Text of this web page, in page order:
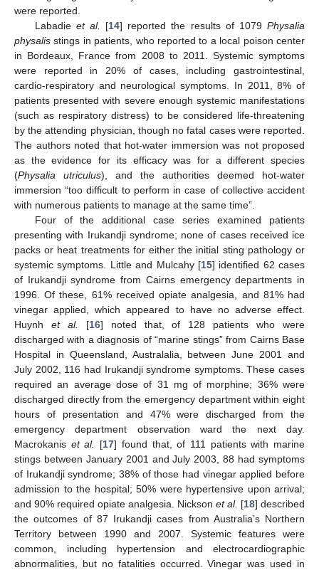
were reported.
Labadie et al. [14] reported the results of 1079 Physalia
physalis stings in patients, who reported to a local poison center
in Bordeaux, France from 2008 to 2011. Systemic symptoms
were reported in 20% of cases, including gastrointestinal,
cardio-respiratory and neurological symptoms. In 2011, 8% of
patients presented with severe enough systemic manifestations
(such as respiratory distress) to be considered life-threatening
by the attending physician, though no fatal cases were reported.
The authors noted that hot-water immersion was not proposed
as the evidence for its efficacy was for a different species
(Physalia utriculus), and the authorities deemed hot-water
immersion “too difficult to perform in case of collective accident
with numerous patients to manage at the same time”.
Four of the additional case series examined patients
presenting with Irukandji syndrome; none of cases received ice
packs or heat treatments for either the initial sting pathology or
systemic symptoms. Little and Mulcahy [15] identified 62 cases
of Irukandji syndrome from Cairns emergency departments in
1996. Of these, 61% received opiate analgesia, and 81% had
vinegar applied, which appeared to have no adverse effect.
Huynh et al. [16] noted that, of 128 patients who were
discharged with a diagnosis of “marine stings” from Cairns Base
Hospital in Queensland, Australalia, between June 2001 and
July 2002, 116 had Irukandji syndrome symptoms. These cases
required an average dose of 31 mg of morphine; 36% were
discharged directly from the emergency department within eight
hours of presentation and 47% were discharged from the
emergency department observation ward the next day.
Macrokanis et al. [17] found that, of 111 patients with marine
stings between January 2001 and July 2003, 88 had symptoms
of Irukandji syndrome; 38% of those had vinegar applied before
admission to the hospital; 50% were hypertensive upon arrival;
and 90% required opiate analgesia. Nickson et al. [18] described
the outcomes of 87 Irukandji cases from Australia’s Northern
Territory between 1990 and 2007. Systemic features were
common, including hypertension and electrocardiographic
abnormalities, but no fatalities occurred. Vinegar was used in